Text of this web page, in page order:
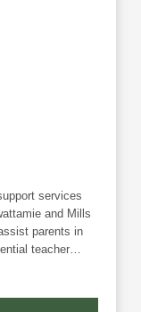
Community
services
and Mills
parents in
teacher